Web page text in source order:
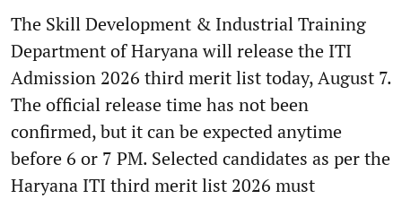
The Skill Development & Industrial Training
Department of Haryana will release the ITI
Admission 2026 third merit list today, August 7.
The official release time has not been
confirmed, but it can be expected anytime
before 6 or 7 PM. Selected candidates as per the
Haryana ITI third merit list 2026 must